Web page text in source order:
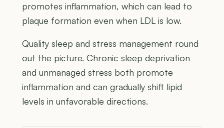
promotes inflammation, which can lead to
plaque formation even when LDL is low.
Quality sleep and stress management round
out the picture. Chronic sleep deprivation
and unmanaged stress both promote
inflammation and can gradually shift lipid
levels in unfavorable directions.